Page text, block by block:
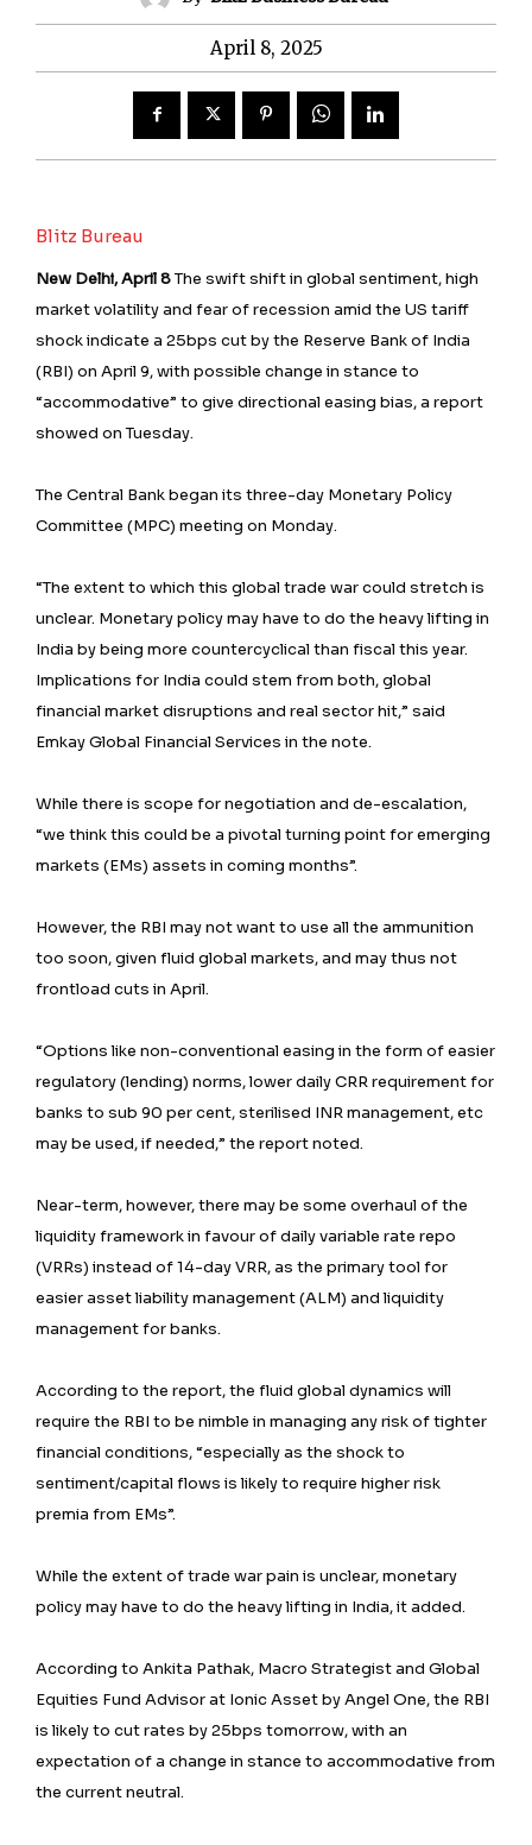
April 8, 2025
Blitz Bureau
New Delhi, April 8The swift shift in global sentiment, high
market volatility and fear of recession amid the US tariff
shock indicate a 25bps cut by the Reserve Bank of India
(RBI) on April 9, with possible change in stance to
“accommodative” to give directional easing bias, a report
showed on Tuesday.
The Central Bank began its three-day Monetary Policy
Committee (MPC) meeting on Monday.
“The extent to which this global trade war could stretch is
unclear. Monetary policy may have to do the heavy lifting in
India by being more countercyclical than fiscal this year.
Implications for India could stem from both, global
financial market disruptions and real sector hit,” said
Emkay Global Financial Services in the note.
While there is scope for negotiation and de-escalation,
“we think this could be a pivotal turning point for emerging
markets (EMs) assets in coming months”.
However, the RBI may not want to use all the ammunition
too soon, given fluid global markets, and may thus not
frontload cuts in April.
“Options like non-conventional easing in the form of easier
regulatory (lending) norms, lower daily CRR requirement for
banks to sub 90 per cent, sterilised INR management, etc
may be used, if needed,” the report noted.
Near-term, however, there may be some overhaul of the
liquidity framework in favour of daily variable rate repo
(VRRs) instead of 14-day VRR, as the primary tool for
easier asset liability management (ALM) and liquidity
management for banks.
According to the report, the fluid global dynamics will
require the RBI to be nimble in managing any risk of tighter
financial conditions, “especially as the shock to
sentiment/capital flows is likely to require higher risk
premia from EMs”.
While the extent of trade war pain is unclear, monetary
policy may have to do the heavy lifting in India, it added.
According to Ankita Pathak, Macro Strategist and Global
Equities Fund Advisor at Ionic Asset by Angel One, the RBI
is likely to cut rates by 25bps tomorrow, with an
expectation of a change in stance to accommodative from
the current neutral.